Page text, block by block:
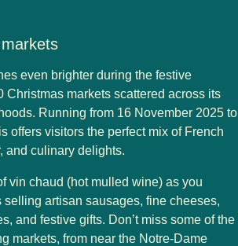
even brighter during the festive
Christmas markets scattered across its
Running from 16 November 2025 to
offers visitors the perfect mix of French
and culinary delights.
vin chaud (hot mulled wine) as you
selling artisan sausages, fine cheeses,
, and festive gifts. Don’t miss some of the
markets, from near the Notre-Dame